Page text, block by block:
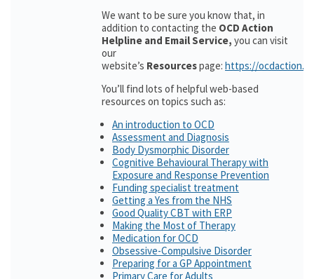
We want to be sure you know that, in
addition to contacting the OCD Action
Helpline and Email Service, you can visit
our
website’s Resourcespage: https://
You’ll find lots of helpful web-based
resources on topics such as:
An introduction to OCD
Assessment and Diagnosis
Body Dysmorphic Disorder
Cognitive Behavioural Therapy with
Exposure and Response Prevention
Funding specialist treatment
Getting a Yes from the NHS
Good Quality CBT with ERP
Making the Most of Therapy
Medication for OCD
Obsessive-Compulsive Disorder
Preparing for a GP Appointment
Primary Care for Adults